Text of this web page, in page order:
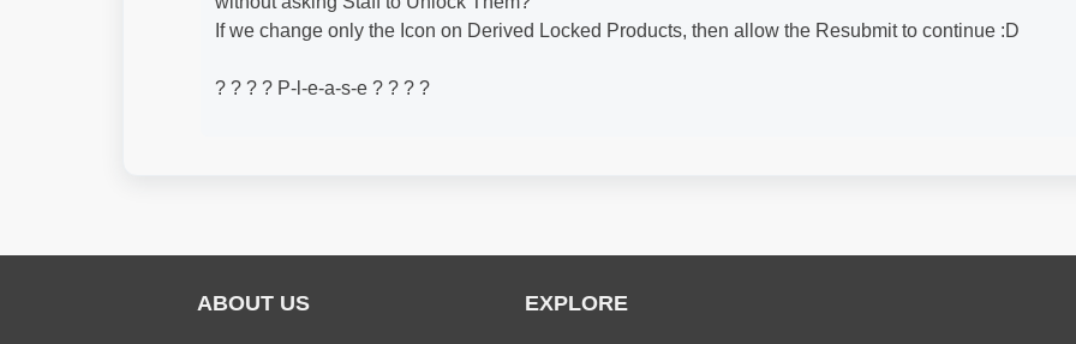
If we change only the Icon on Derived Locked Products, then allow the Resubmit to continue :D
? ? ? ? P-l-e-a-s-e ? ? ? ?
ABOUT US EXPLORE